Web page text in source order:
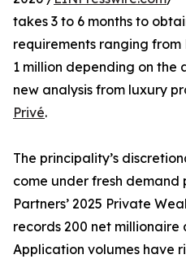
takes 3 to 6 months to
requirements ranging from
1 million depending on
new analysis from luxury
Privé.
The principality’s
come under fresh demand
Partners’ 2025 Private
records 200 net millionaire
Application volumes have